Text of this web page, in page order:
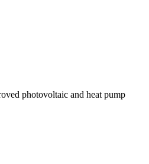
photovoltaic and heat pump